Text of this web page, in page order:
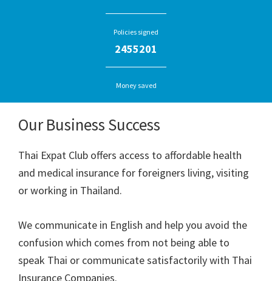
Policies signed
2455201
Money saved
Our Business Success
Thai Expat Club offers access to affordable health
and medical insurance for foreigners living, visiting
or working in Thailand.
We communicate in English and help you avoid the
confusion which comes from not being able to
speak Thai or communicate satisfactorily with Thai
Insurance Companies.